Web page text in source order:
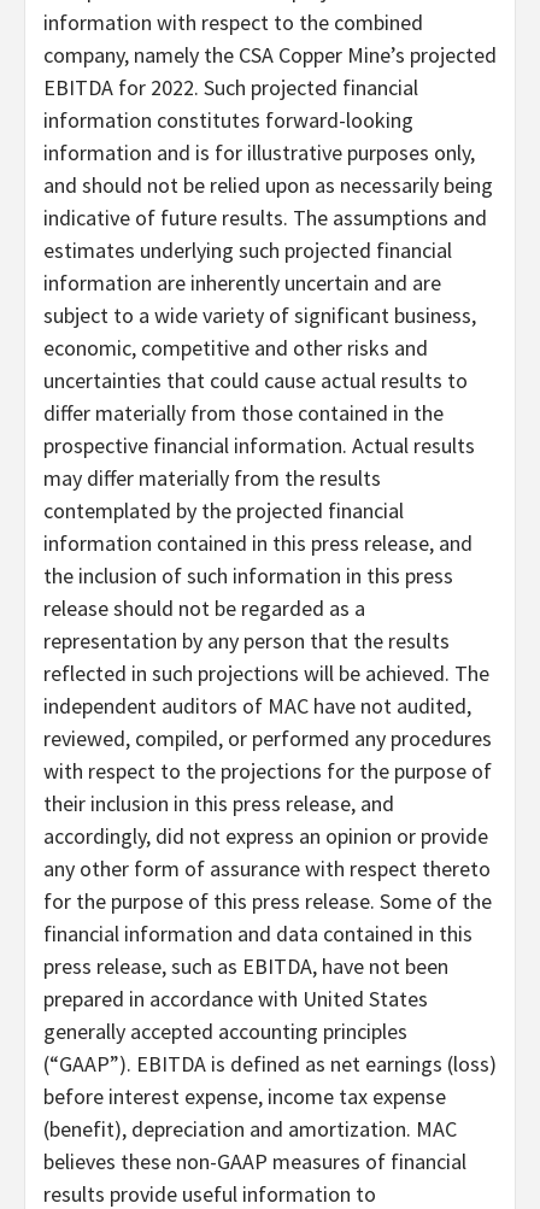
information with respect to the combined
company, namely the CSA Copper Mine’s projected
EBITDA for 2022. Such projected financial
information constitutes forward-looking
information and is for illustrative purposes only,
and should not be relied upon as necessarily being
indicative of future results. The assumptions and
estimates underlying such projected financial
information are inherently uncertain and are
subject to a wide variety of significant business,
economic, competitive and other risks and
uncertainties that could cause actual results to
differ materially from those contained in the
prospective financial information. Actual results
may differ materially from the results
contemplated by the projected financial
information contained in this press release, and
the inclusion of such information in this press
release should not be regarded as a
representation by any person that the results
reflected in such projections will be achieved. The
independent auditors of MAC have not audited,
reviewed, compiled, or performed any procedures
with respect to the projections for the purpose of
their inclusion in this press release, and
accordingly, did not express an opinion or provide
any other form of assurance with respect thereto
for the purpose of this press release. Some of the
financial information and data contained in this
press release, such as EBITDA, have not been
prepared in accordance with United States
generally accepted accounting principles
(“GAAP”). EBITDA is defined as net earnings (loss)
before interest expense, income tax expense
(benefit), depreciation and amortization. MAC
believes these non-GAAP measures of financial
results provide useful information to